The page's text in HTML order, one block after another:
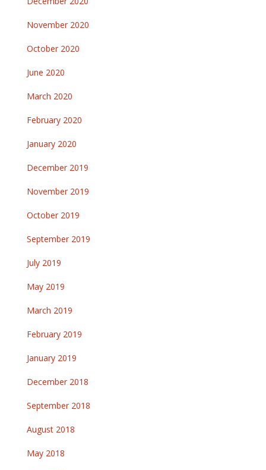
November 2020
October 2020
June 2020
March 2020
February 2020
January 2020
December 2019
November 2019
October 2019
September 2019
July 2019
May 2019
March 2019
February 2019
January 2019
December 2018
September 2018
August 2018
May 2018